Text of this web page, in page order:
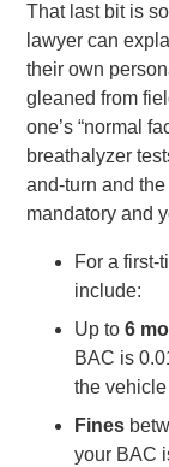
That last bit is
lawyer can
their own
gleaned from
one’s “normal
breathalyzer
and-turn and
mandatory and
For a first-
include:
Up to6
BAC is
the
Fines
your BAC